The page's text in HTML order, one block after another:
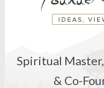
Spiritual
& Co-